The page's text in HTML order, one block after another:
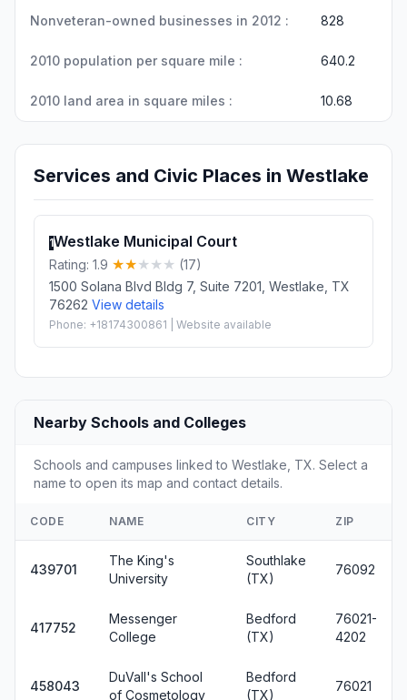
Nonveteran-owned businesses in 2012 : 828
2010 population per square mile : 640.2
2010 land area in square miles : 10.68
Services and Civic Places in Westlake
1Westlake Municipal Court
Rating: 1.9
(17)
1500 Solana Blvd Bldg 7, Suite 7201, Westlake, TX
76262 View details
Phone: +18174300861 | Website available
Nearby Schools and Colleges
Schools and campuses linked to Westlake, TX. Select a
name to open its map and contact details.
CODE NAME CITY ZIP
439701
The King's
University
Southlake
(TX)
76092
417752
Messenger
College
Bedford
(TX)
76021-
4202
458043
DuVall's School
of Cosmetology
Bedford
(TX)
76021